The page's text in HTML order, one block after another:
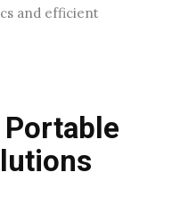
and efficient